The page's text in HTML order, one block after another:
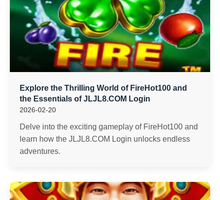
Explore the Thrilling World of FireHot100 and
the Essentials of JLJL8.COM Login
2026-02-20
Delve into the exciting gameplay of FireHot100 and
learn how the JLJL8.COM Login unlocks endless
adventures.